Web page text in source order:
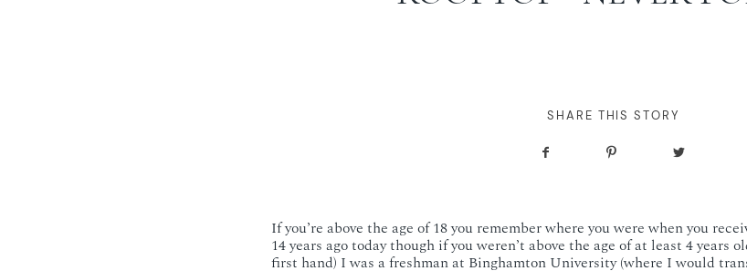
SHARE THIS STORY
If you’re above the age of 18 you remember where you were when you
14 years ago today though if you weren’t above the age of at least 4 years
first hand) I was a freshman at Binghamton University (where I would